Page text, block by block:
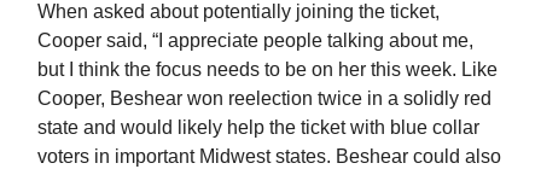
When asked about potentially joining the ticket,
Cooper said, “I appreciate people talking about me,
but I think the focus needs to be on her this week. Like
Cooper, Beshear won reelection twice in a solidly red
state and would likely help the ticket with blue collar
voters in important Midwest states. Beshear could also